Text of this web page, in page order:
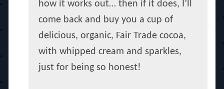
how it works out… then if it does, I’ll
come back and buy you a cup of
delicious, organic, Fair Trade cocoa,
with whipped cream and sparkles,
just for being so honest!